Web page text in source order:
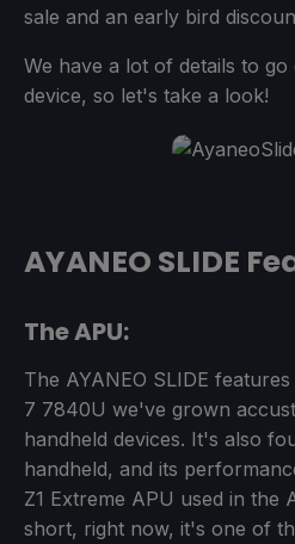
sale and an early bird
We have a lot of details to
device, so let's take a look!
AYANEO SLIDE
The APU:
The AYANEO SLIDE
7 7840U we've grown
handheld devices. It's also
handheld, and its
Z1 Extreme APU used in the
short, right now, it's one of